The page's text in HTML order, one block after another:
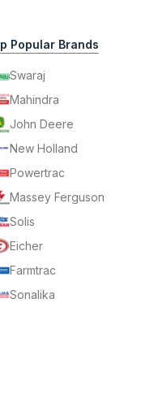
Popular Brands
Swaraj
Mahindra
John Deere
New Holland
Powertrac
Massey Ferguson
Solis
Eicher
Farmtrac
Sonalika